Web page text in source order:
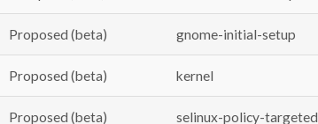
Proposed (beta) gnome-initial-setup
Proposed (beta) kernel
Proposed (beta) selinux-policy-targeted